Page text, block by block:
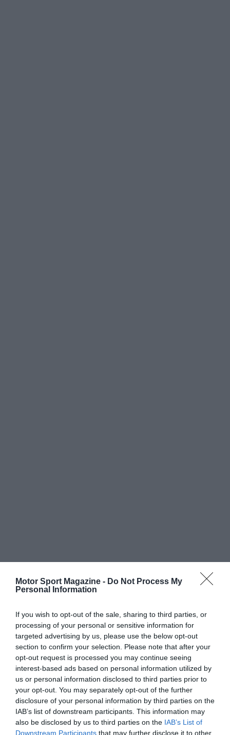
Motor Sport Magazine - Do Not Process My
Personal Information
If you wish to opt-out of the sale, sharing to third parties, or
processing of your personal or sensitive information for
targeted advertising by us, please use the below opt-out
section to confirm your selection. Please note that after your
opt-out request is processed you may continue seeing
interest-based ads based on personal information utilized by
us or personal information disclosed to third parties prior to
your opt-out. You may separately opt-out of the further
disclosure of your personal information by third parties on the
IAB’s list of downstream participants. This information may
also be disclosed by us to third parties on the IAB’s List of
Downstream Participants that may further disclose it to other